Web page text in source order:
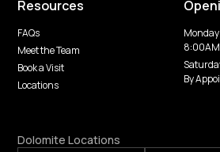
Resources
FAQs
Meet the Team
Book a Visit
Locations
By
Dolomite Locations